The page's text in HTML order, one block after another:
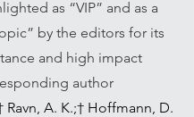
as “VIP” and as a
by the editors for its
and high impact
author
Ravn, A. K.;† Hoffmann, D.